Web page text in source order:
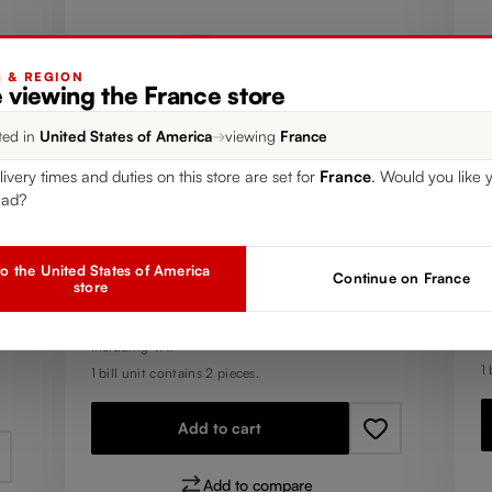
SET OF 2
Regular price:
€24.90
Including VAT
1 bill unit contains 2 pieces.
Add to cart
Add to compare
1
& REGION
viewing the France store
in United States of America→viewing France
times and duties on this store are set for France . Would you like
the United States of America
store
Continue on France